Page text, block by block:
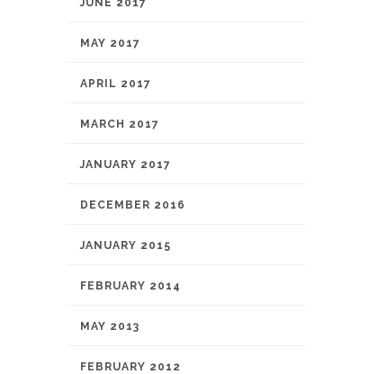
JUNE 2017
MAY 2017
APRIL 2017
MARCH 2017
JANUARY 2017
DECEMBER 2016
JANUARY 2015
FEBRUARY 2014
MAY 2013
FEBRUARY 2012